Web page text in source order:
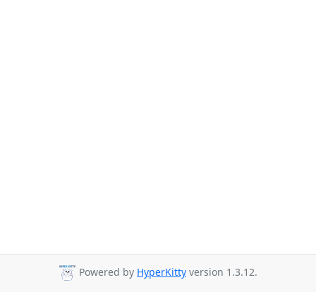
Powered by HyperKitty version 1.3.12.